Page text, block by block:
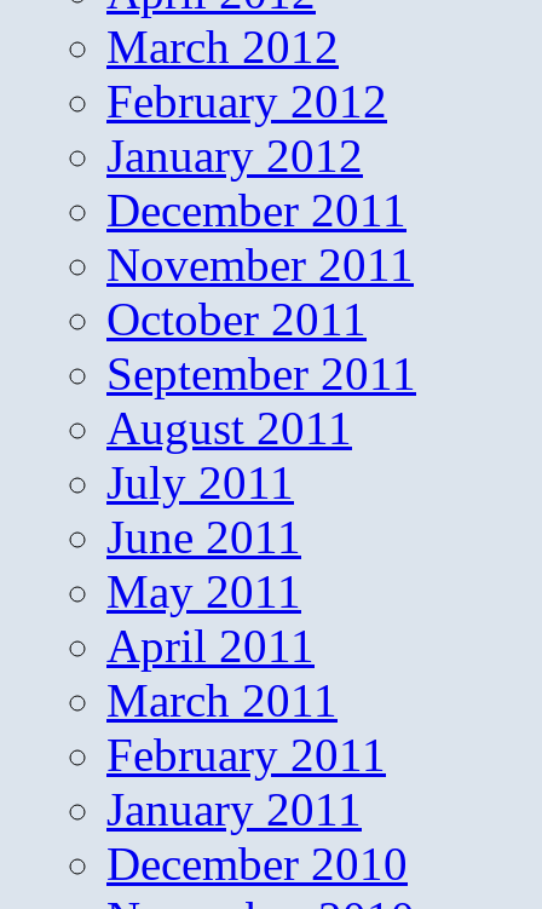
March 2012
February 2012
January 2012
December 2011
November 2011
October 2011
September 2011
August 2011
July 2011
June 2011
May 2011
April 2011
March 2011
February 2011
January 2011
December 2010